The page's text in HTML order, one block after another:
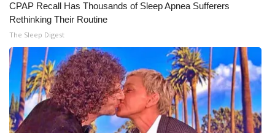
CPAP Recall Has Thousands of Sleep Apnea Sufferers
Rethinking Their Routine
The Sleep Digest